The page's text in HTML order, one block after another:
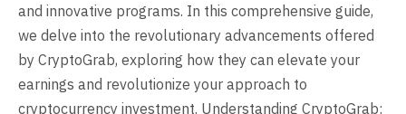
and innovative programs. In this comprehensive guide,
we delve into the revolutionary advancements offered
by CryptoGrab, exploring how they can elevate your
earnings and revolutionize your approach to
cryptocurrency investment. Understanding CryptoGrab: